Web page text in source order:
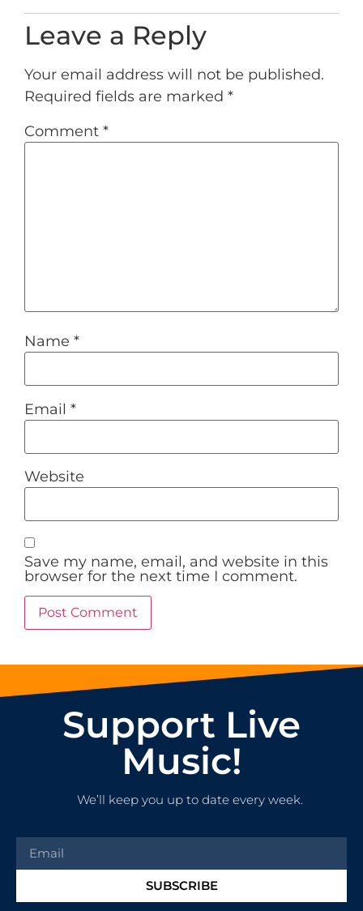
Leave a Reply
Your email address will not be published.
Required fields are marked *
Comment *
Name *
Email *
Website
Save my name, email, and website in this
browser for the next time I comment.
Support Live
Music!
We’ll keep you up to date every week.
SUBSCRIBE